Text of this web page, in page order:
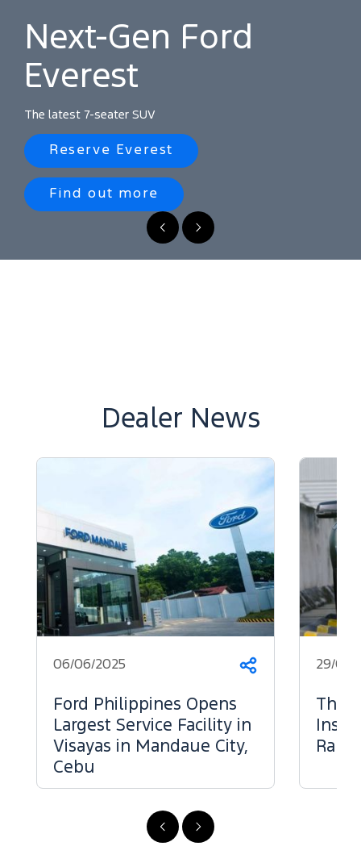
Next
Previous
Reserve
Everest
more
Next-Gen Ford
Everest
The latest 7-seater SUV
Reserve Everest
Find out more
Dealer News
Next
Previous
Share
06/06/2025
Ford Philippines Opens
Largest Service Facility in
Visayas in Mandaue City,
Cebu
29/05/
The